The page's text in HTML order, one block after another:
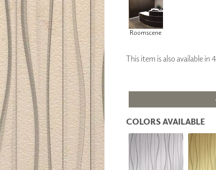
DRY ERASE WALL
COVERING
GLASS
CORK
ARCHITECTURAL
PANELS
DIMENSION WALLS
DIMENSION CEILINGS
ARCHITECTURAL METALS
DOOR SKINS
WOODLAND
ARCHITECTURAL PANELS
MEGA TEXTURES
Roomscene
This item is also available
COLORS AVAILABLE